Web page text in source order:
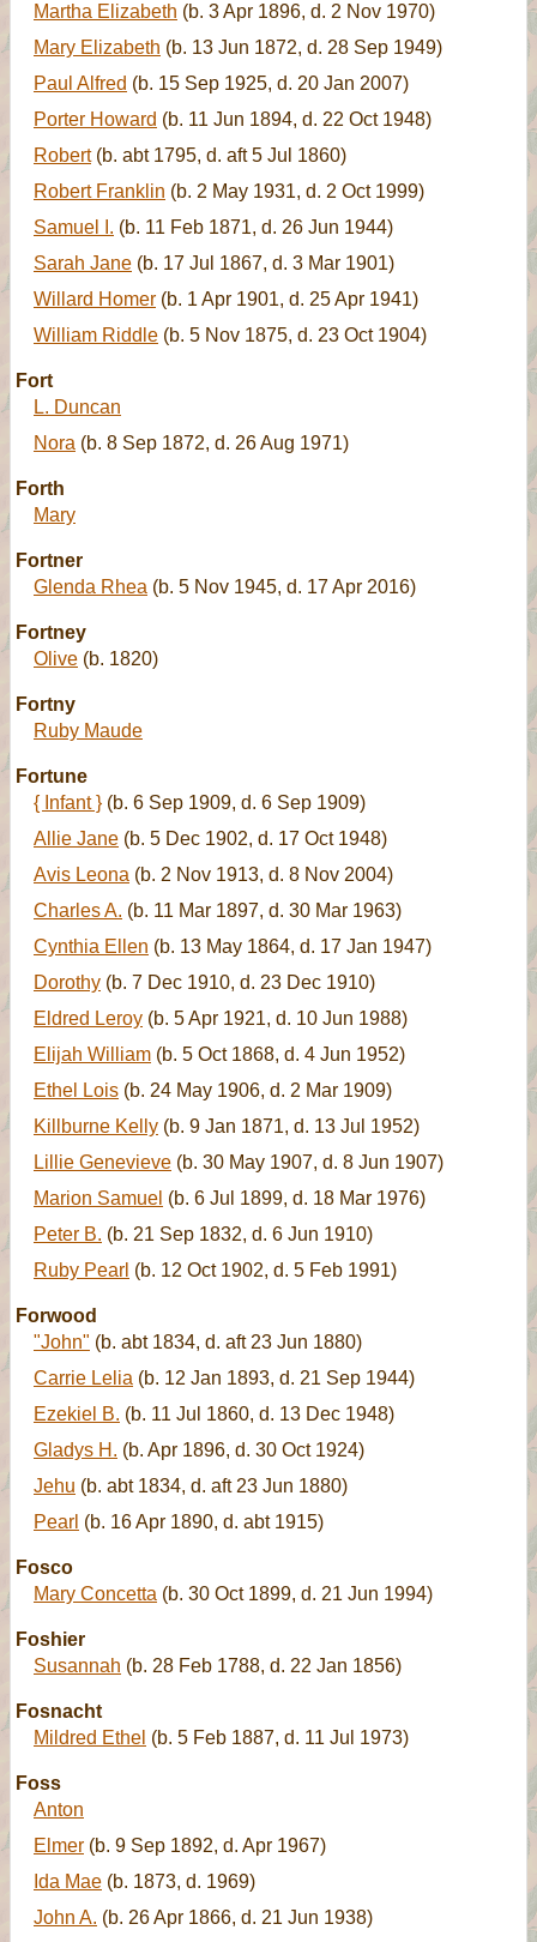
Martha Elizabeth (b. 3 Apr 1896, d. 2 Nov 1970)
Mary Elizabeth (b. 13 Jun 1872, d. 28 Sep 1949)
Paul Alfred (b. 15 Sep 1925, d. 20 Jan 2007)
Porter Howard (b. 11 Jun 1894, d. 22 Oct 1948)
Robert(b. abt 1795, d. aft 5 Jul 1860)
Robert Franklin (b. 2 May 1931, d. 2 Oct 1999)
Samuel I. (b. 11 Feb 1871, d. 26 Jun 1944)
Sarah Jane (b. 17 Jul 1867, d. 3 Mar 1901)
Willard Homer (b. 1 Apr 1901, d. 25 Apr 1941)
William Riddle (b. 5 Nov 1875, d. 23 Oct 1904)
Fort
L. Duncan
Nora (b. 8 Sep 1872, d. 26 Aug 1971)
Forth
Mary
Fortner
Glenda Rhea (b. 5 Nov 1945, d. 17 Apr 2016)
Fortney
Olive (b. 1820)
Fortny
Ruby Maude
Fortune
{ Infant } (b. 6 Sep 1909, d. 6 Sep 1909)
Allie Jane (b. 5 Dec 1902, d. 17 Oct 1948)
Avis Leona (b. 2 Nov 1913, d. 8 Nov 2004)
Charles A. (b. 11 Mar 1897, d. 30 Mar 1963)
Cynthia Ellen (b. 13 May 1864, d. 17 Jan 1947)
Dorothy (b. 7 Dec 1910, d. 23 Dec 1910)
Eldred Leroy (b. 5 Apr 1921, d. 10 Jun 1988)
Elijah William (b. 5 Oct 1868, d. 4 Jun 1952)
Ethel Lois (b. 24 May 1906, d. 2 Mar 1909)
Killburne Kelly (b. 9 Jan 1871, d. 13 Jul 1952)
Lillie Genevieve (b. 30 May 1907, d. 8 Jun 1907)
Marion Samuel (b. 6 Jul 1899, d. 18 Mar 1976)
Peter B. (b. 21 Sep 1832, d. 6 Jun 1910)
Ruby Pearl (b. 12 Oct 1902, d. 5 Feb 1991)
Forwood
"John" (b. abt 1834, d. aft 23 Jun 1880)
Carrie Lelia (b. 12 Jan 1893, d. 21 Sep 1944)
Ezekiel B. (b. 11 Jul 1860, d. 13 Dec 1948)
Gladys H. (b. Apr 1896, d. 30 Oct 1924)
Jehu (b. abt 1834, d. aft 23 Jun 1880)
Pearl (b. 16 Apr 1890, d. abt 1915)
Fosco
Mary Concetta (b. 30 Oct 1899, d. 21 Jun 1994)
Foshier
Susannah (b. 28 Feb 1788, d. 22 Jan 1856)
Fosnacht
Mildred Ethel (b. 5 Feb 1887, d. 11 Jul 1973)
Foss
Anton
Elmer (b. 9 Sep 1892, d. Apr 1967)
Ida Mae (b. 1873, d. 1969)
John A. (b. 26 Apr 1866, d. 21 Jun 1938)